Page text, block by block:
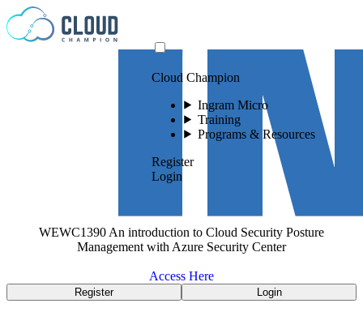
Skip to content
Cloud Champion
Ingram Micro
Training
Programs & Resources
Register
Login
WEWC1390 An introduction to Cloud Security Posture
Management with Azure Security Center
Access Here
Register Login